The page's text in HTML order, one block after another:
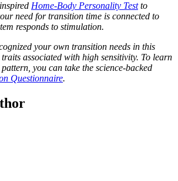
Home-Body Personality Testto
need for transition time is connected to
responds to stimulation.
your own transition needs in this
associated with high sensitivity. To learn
you can take the science-backed
Questionnaire.